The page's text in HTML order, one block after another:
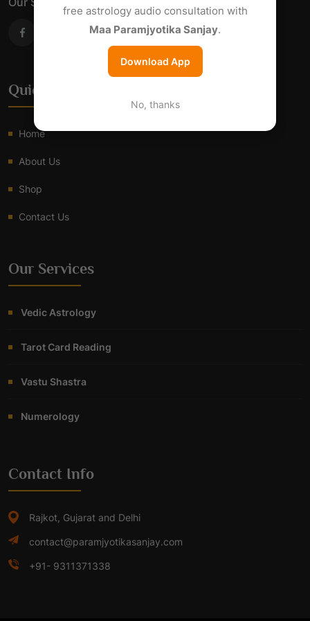
Quick Links
Home
About Us
Shop
Contact Us
Our Services
Vedic Astrology
Tarot Card Reading
Vastu Shastra
Numerology
Contact Info
Rajkot, Gujarat and Delhi
contact@paramjyotikasanjay.com
+91- 9311371338
free astrology audio consultation with
Maa Paramjyotika Sanjay.
Download App
No, thanks